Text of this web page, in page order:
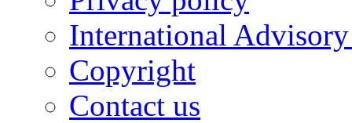
International
Copyright
Contact us